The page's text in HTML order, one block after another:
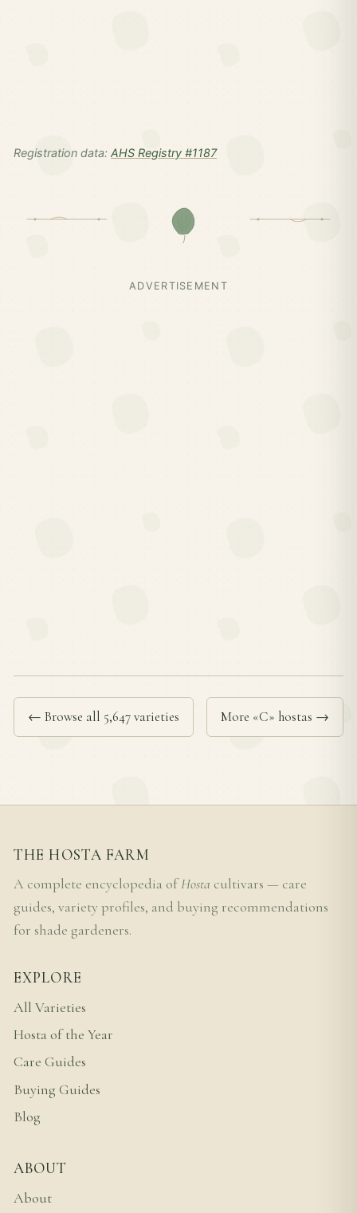
Registration data: AHS Registry #1187
ADVERTISEMENT
← Browse all 5,647 varieties More «C» hostas →
THE HOSTA FARM
A complete encyclopedia ofHosta cultivars — care
guides, variety profiles, and buying recommendations
for shade gardeners.
EXPLORE
All Varieties
Hosta of the Year
Care Guides
Buying Guides
Blog
ABOUT
About